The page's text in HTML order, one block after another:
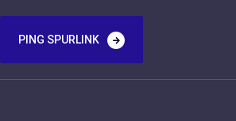
PING SPURLINK